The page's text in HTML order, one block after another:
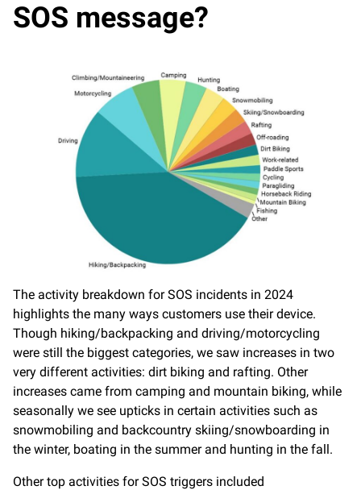
SOS message?
The activity breakdown for SOS incidents in 2024
highlights the many ways customers use their device.
Though hiking/backpacking and driving/motorcycling
were still the biggest categories, we saw increases in two
very different activities: dirt biking and rafting. Other
increases came from camping and mountain biking, while
seasonally we see upticks in certain activities such as
snowmobiling and backcountry skiing/snowboarding in
the winter, boating in the summer and hunting in the fall.
Other top activities for SOS triggers included